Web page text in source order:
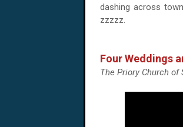
dashing across
zzzzz.
Four Weddings
The Priory Church of